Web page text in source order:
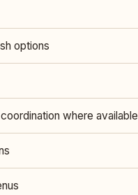
options
where available